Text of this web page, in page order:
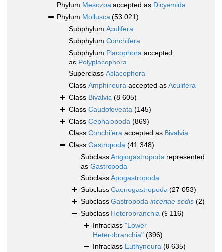
Phylum Mesozoa accepted as Dicyemida
Phylum Mollusca (53 021)
Subphylum Aculifera
Subphylum Conchifera
Subphylum Placophora accepted
as Polyplacophora
Superclass Aplacophora
Class Amphineura accepted as Aculifera
Class Bivalvia (8 605)
Class Caudofoveata (145)
Class Cephalopoda (869)
Class Conchifera accepted as Bivalvia
Class Gastropoda (41 348)
Subclass Angiogastropoda represented
as Gastropoda
Subclass Apogastropoda
Subclass Caenogastropoda (27 053)
Subclass Gastropoda incertae sedis (2)
Subclass Heterobranchia (9 116)
Infraclass "Lower
Heterobranchia" (396)
Infraclass Euthyneura (8 635)